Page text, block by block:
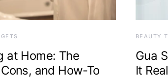
at Home: The
and How-To
BEAUTY
Gua
It